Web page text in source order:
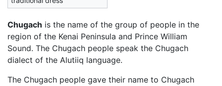
Chugach is the name of the group of people in the
region of the Kenai Peninsula and Prince William
Sound. The Chugach people speak the Chugach
dialect of the Alutiiq language.
The Chugach people gave their name to Chugach